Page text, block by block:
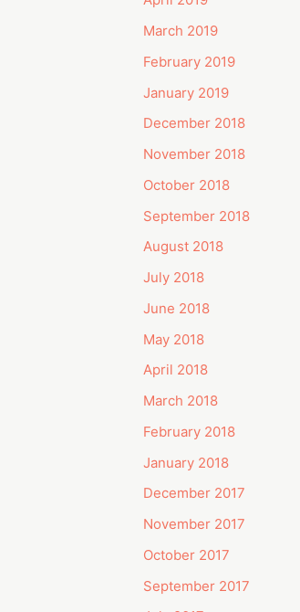
March 2019
February 2019
January 2019
December 2018
November 2018
October 2018
September 2018
August 2018
July 2018
June 2018
May 2018
April 2018
March 2018
February 2018
January 2018
December 2017
November 2017
October 2017
September 2017